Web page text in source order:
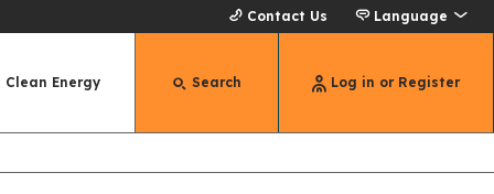
Contact Us Language
Clean Energy Search Log in or Register